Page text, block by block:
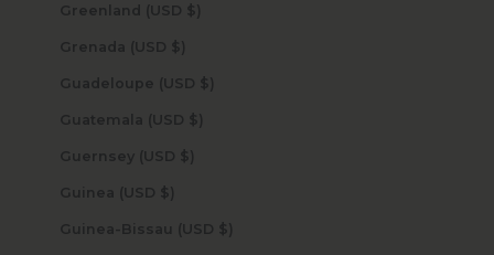
Greenland (USD $)
Grenada (USD $)
Guadeloupe (USD $)
Guatemala (USD $)
Guernsey (USD $)
Guinea (USD $)
Guinea-Bissau (USD $)